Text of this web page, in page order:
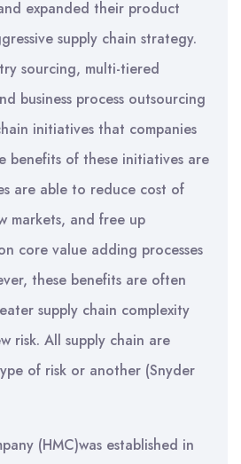
expanded their product
supply chain strategy.
sourcing, multi-tiered
business process outsourcing
initiatives that companies
benefits of these initiatives are
are able to reduce cost of
markets, and free up
core value adding processes
these benefits are often
supply chain complexity
risk. All supply chain are
of risk or another (Snyder
(HMC)was established in